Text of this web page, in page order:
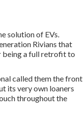
solution of EVs.
Rivians that
being a full retrofit to
called them the front
its very own loaners
throughout the